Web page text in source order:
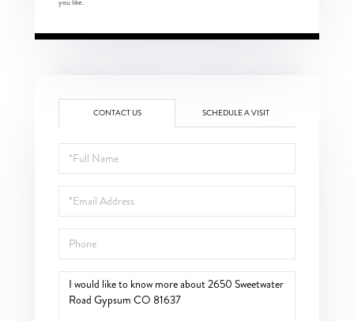
CONTACT US SCHEDULE A VISIT
Full
Name
Email
Phone
Questions